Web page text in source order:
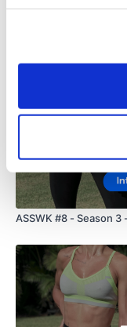
ASSWK #8 - Season 3